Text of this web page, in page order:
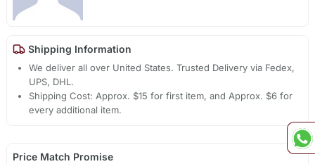
Shipping Information
We deliver all over United States. Trusted Delivery via Fedex,
UPS, DHL.
Shipping Cost: Approx. $15 for first item, and Approx. $6 for
every additional item.
Price Match Promise